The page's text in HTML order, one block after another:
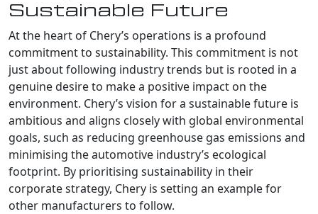
Sustainable Future
At the heart of Chery’s operations is a profound
commitment to sustainability. This commitment is not
just about following industry trends but is rooted in a
genuine desire to make a positive impact on the
environment. Chery’s vision for a sustainable future is
ambitious and aligns closely with global environmental
goals, such as reducing greenhouse gas emissions and
minimising the automotive industry’s ecological
footprint. By prioritising sustainability in their
corporate strategy, Chery is setting an example for
other manufacturers to follow.